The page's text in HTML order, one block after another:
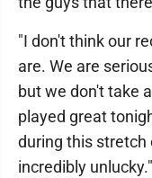
"I don't think our
are. We are
but we don't take
played great
during this stretch
incredibly unlucky."